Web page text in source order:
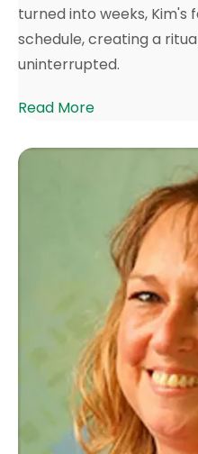
turned into weeks, Kim's
schedule, creating a
uninterrupted.
Read More